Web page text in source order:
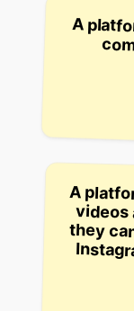
A
A
videos
they